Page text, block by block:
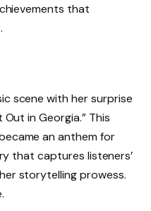
that
scene with her surprise
in Georgia.” This
an anthem for
that captures listeners’
storytelling prowess.